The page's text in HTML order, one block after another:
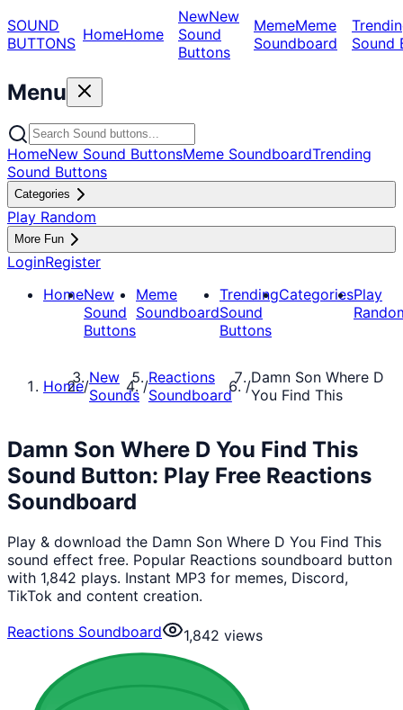
SOUND
BUTTONS HomeHome
NewNew
Sound
Buttons
MemeMeme
Soundboard
Sound
Menu
HomeNew Sound ButtonsMeme SoundboardTrending
Sound Buttons
Categories
Play Random
More Fun
LoginRegister
HomeNew
Sound
Buttons
Meme
Soundboard
Trending
Sound
Buttons
CategoriesPlay
Home/New
Sounds/Reactions
Soundboard
/Damn Son Where D
You Find This
Damn Son Where D You Find This
Sound Button: Play Free Reactions
Soundboard
Play & download the Damn Son Where D You Find This
sound effect free. Popular Reactions soundboard button
with 1,842 plays. Instant MP3 for memes, Discord,
TikTok and content creation.
Reactions Soundboard
1,842 views